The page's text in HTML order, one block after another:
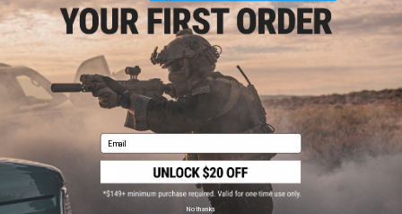
+ CART
Email
No thanks